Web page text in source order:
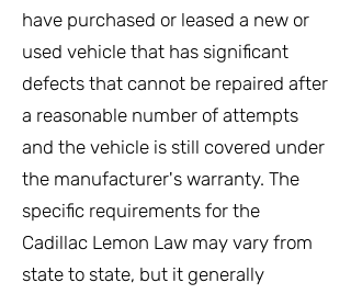
have purchased or leased a new or
used vehicle that has significant
defects that cannot be repaired after
a reasonable number of attempts
and the vehicle is still covered under
the manufacturer's warranty. The
specific requirements for the
Cadillac Lemon Law may vary from
state to state, but it generally